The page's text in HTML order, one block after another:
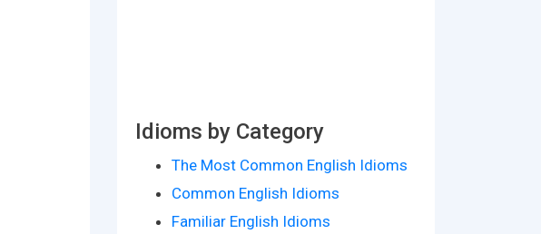
Idioms by Category
The Most Common English Idioms
Common English Idioms
Familiar English Idioms